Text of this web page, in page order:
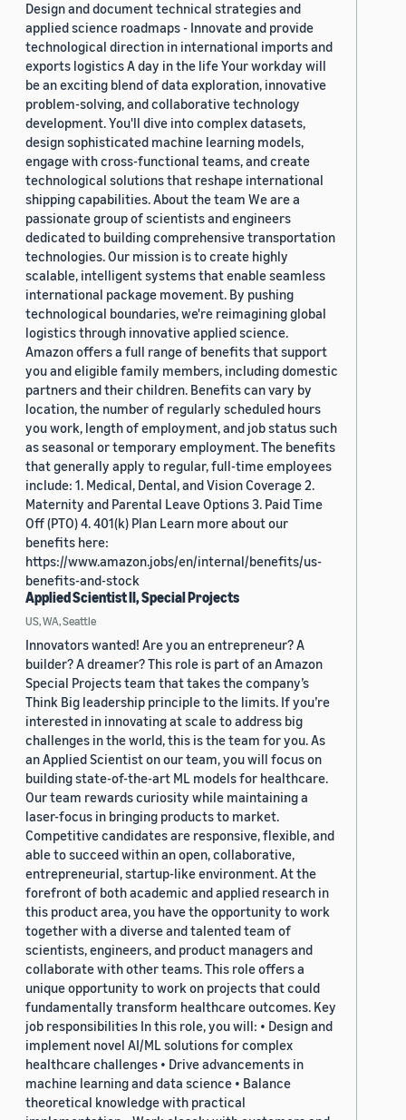
Design and document technical strategies and
applied science roadmaps - Innovate and provide
technological direction in international imports and
exports logistics A day in the life Your workday will
be an exciting blend of data exploration, innovative
problem-solving, and collaborative technology
development. You'll dive into complex datasets,
design sophisticated machine learning models,
engage with cross-functional teams, and create
technological solutions that reshape international
shipping capabilities. About the team We are a
passionate group of scientists and engineers
dedicated to building comprehensive transportation
technologies. Our mission is to create highly
scalable, intelligent systems that enable seamless
international package movement. By pushing
technological boundaries, we're reimagining global
logistics through innovative applied science.
Amazon offers a full range of benefits that support
you and eligible family members, including domestic
partners and their children. Benefits can vary by
location, the number of regularly scheduled hours
you work, length of employment, and job status such
as seasonal or temporary employment. The benefits
that generally apply to regular, full-time employees
include: 1. Medical, Dental, and Vision Coverage 2.
Maternity and Parental Leave Options 3. Paid Time
Off (PTO) 4. 401(k) Plan Learn more about our
benefits here:
https://www.amazon.jobs/en/internal/benefits/us-
benefits-and-stock
Applied Scientist II, Special Projects
US, WA, Seattle
Innovators wanted! Are you an entrepreneur? A
builder? A dreamer? This role is part of an Amazon
Special Projects team that takes the company’s
Think Big leadership principle to the limits. If you’re
interested in innovating at scale to address big
challenges in the world, this is the team for you. As
an Applied Scientist on our team, you will focus on
building state-of-the-art ML models for healthcare.
Our team rewards curiosity while maintaining a
laser-focus in bringing products to market.
Competitive candidates are responsive, flexible, and
able to succeed within an open, collaborative,
entrepreneurial, startup-like environment. At the
forefront of both academic and applied research in
this product area, you have the opportunity to work
together with a diverse and talented team of
scientists, engineers, and product managers and
collaborate with other teams. This role offers a
unique opportunity to work on projects that could
fundamentally transform healthcare outcomes. Key
job responsibilities In this role, you will: • Design and
implement novel AI/ML solutions for complex
healthcare challenges • Drive advancements in
machine learning and data science • Balance
theoretical knowledge with practical